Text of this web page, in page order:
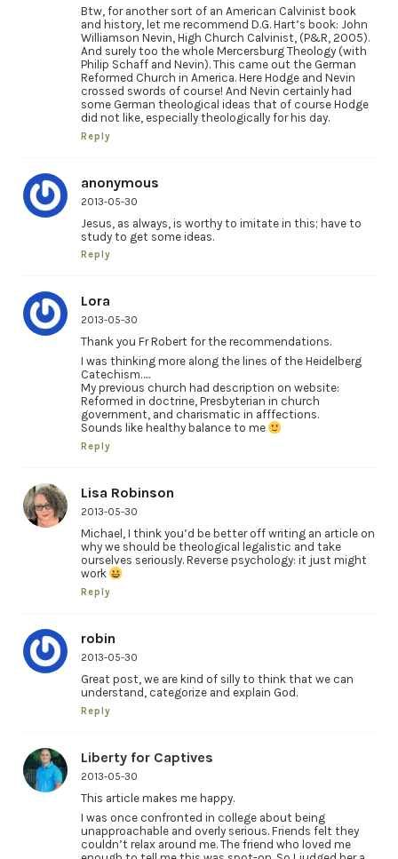
Btw, for another sort of an American Calvinist book
and history, let me recommend D.G. Hart’s book: John
Williamson Nevin, High Church Calvinist, (P&R, 2005).
And surely too the whole Mercersburg Theology (with
Philip Schaff and Nevin). This came out the German
Reformed Church in America. Here Hodge and Nevin
crossed swords of course! And Nevin certainly had
some German theological ideas that of course Hodge
did not like, especially theologically for his day.
Reply
anonymous
2013-05-30
Jesus, as always, is worthy to imitate in this; have to
study to get some ideas.
Reply
Lora
2013-05-30
Thank you Fr Robert for the recommendations.
I was thinking more along the lines of the Heidelberg
Catechism…..
My previous church had description on website:
Reformed in doctrine, Presbyterian in church
government, and charismatic in afffections.
Sounds like healthy balance to me
Reply
Lisa Robinson
2013-05-30
Michael, I think you’d be better off writing an article on
why we should be theological legalistic and take
ourselves seriously. Reverse psychology: it just might
work
Reply
robin
2013-05-30
Great post, we are kind of silly to think that we can
understand, categorize and explain God.
Reply
Liberty for Captives
2013-05-30
This article makes me happy.
I was once confronted in college about being
unapproachable and overly serious. Friends felt they
couldn’t relax around me. The friend who loved me